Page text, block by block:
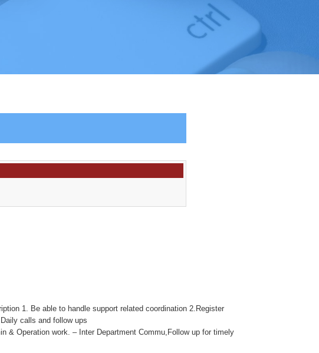
1. Be able to handle support related coordination 2.Register
calls and follow ups
& Operation work. – Inter Department Commu,Follow up for timely